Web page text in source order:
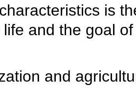
is
and the goal
and